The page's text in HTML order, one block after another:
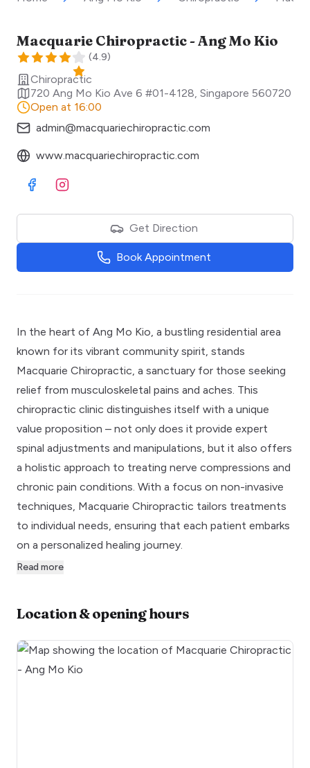
Macquarie Chiropractic - Ang Mo Kio
(4.9)
Chiropractic
720 Ang Mo Kio Ave 6 #01-4128 Singapore 560720
Open at 16:00
admin@macquariechiropractic.com
www.macquariechiropractic.com
Visit Facebook
Visit Instagram
Get Direction
Book Appointment
In the heart of Ang Mo Kio, a bustling residential area
known for its vibrant community spirit, stands
Macquarie Chiropractic, a sanctuary for those seeking
relief from musculoskeletal pains and aches. This
chiropractic clinic distinguishes itself with a unique
value proposition – not only does it provide expert
spinal adjustments and manipulations, but it also offers
a holistic approach to treating nerve compressions and
chronic pain conditions. With a focus on non-invasive
techniques, Macquarie Chiropractic tailors treatments
to individual needs, ensuring that each patient embarks
on a personalized healing journey.
Read more
Location & opening hours